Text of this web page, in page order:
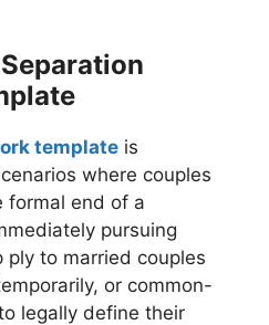
template is
where couples
formal end of a
pursuing
ply to married couples
or common-
legally define their